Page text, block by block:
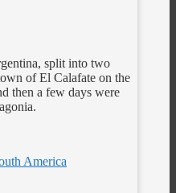
split into two
of El Calafate on the
then a few days were
America